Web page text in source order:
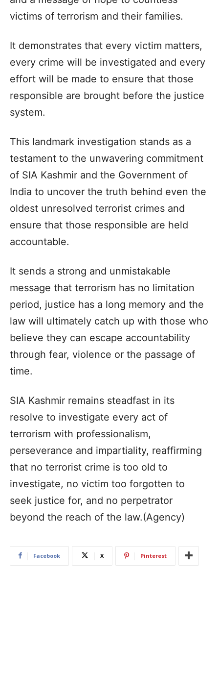
victims of terrorism and their families.
It demonstrates that every victim matters,
every crime will be investigated and every
effort will be made to ensure that those
responsible are brought before the justice
system.
This landmark investigation stands as a
testament to the unwavering commitment
of SIA Kashmir and the Government of
India to uncover the truth behind even the
oldest unresolved terrorist crimes and
ensure that those responsible are held
accountable.
It sends a strong and unmistakable
message that terrorism has no limitation
period, justice has a long memory and the
law will ultimately catch up with those who
believe they can escape accountability
through fear, violence or the passage of
time.
SIA Kashmir remains steadfast in its
resolve to investigate every act of
terrorism with professionalism,
perseverance and impartiality, reaffirming
that no terrorist crime is too old to
investigate, no victim too forgotten to
seek justice for, and no perpetrator
beyond the reach of the law.(Agency)
Facebook X Pinterest